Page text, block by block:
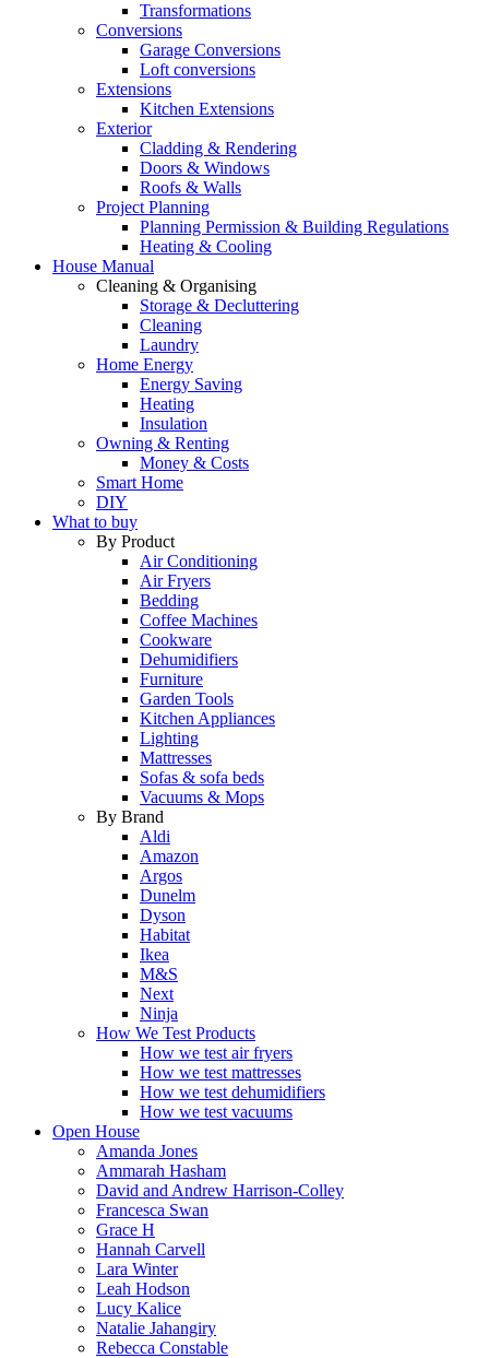
Transformations
Conversions
Garage Conversions
Loft conversions
Extensions
Kitchen Extensions
Exterior
Cladding & Rendering
Doors & Windows
Roofs & Walls
Project Planning
Planning Permission & Building Regulations
Heating & Cooling
House Manual
Cleaning & Organising
Storage & Decluttering
Cleaning
Laundry
Home Energy
Energy Saving
Heating
Insulation
Owning & Renting
Money & Costs
Smart Home
DIY
What to buy
By Product
Air Conditioning
Air Fryers
Bedding
Coffee Machines
Cookware
Dehumidifiers
Furniture
Garden Tools
Kitchen Appliances
Lighting
Mattresses
Sofas & sofa beds
Vacuums & Mops
By Brand
Aldi
Amazon
Argos
Dunelm
Dyson
Habitat
Ikea
M&S
Next
Ninja
How We Test Products
How we test air fryers
How we test mattresses
How we test dehumidifiers
How we test vacuums
Open House
Amanda Jones
Ammarah Hasham
David and Andrew Harrison-Colley
Francesca Swan
Grace H
Hannah Carvell
Lara Winter
Leah Hodson
Lucy Kalice
Natalie Jahangiry
Rebecca Constable